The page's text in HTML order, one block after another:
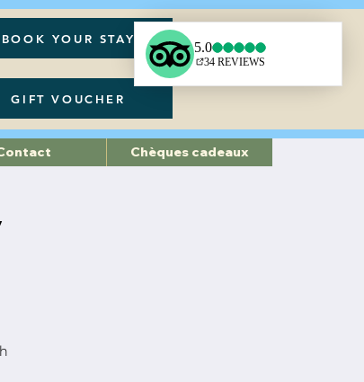
BOOK YOUR STAY
GIFT VOUCHER
Chèques cadeaux